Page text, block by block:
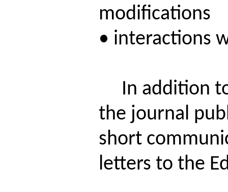
modifications
• interactions
In addition to
the journal
short
letters to the